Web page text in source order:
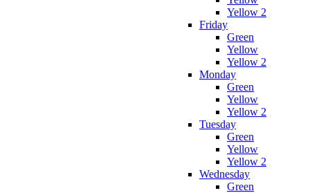
Yellow 2
Friday
Green
Yellow
Yellow 2
Monday
Green
Yellow
Yellow 2
Tuesday
Green
Yellow
Yellow 2
Wednesday
Green